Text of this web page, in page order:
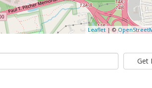
Leaflet| ©
Get